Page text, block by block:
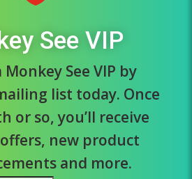
See VIP
Monkey See VIP by
list today. Once
or so, you’ll receive
new product
and more.